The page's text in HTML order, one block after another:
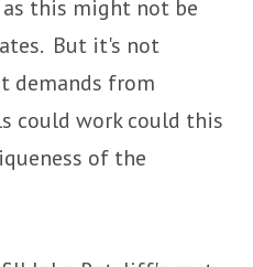
as this might not be
But it's not
demands from
could work could this
of the